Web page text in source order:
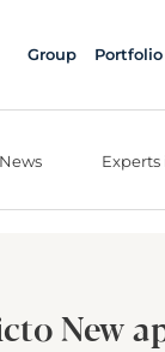
Group Portfolio
News
New